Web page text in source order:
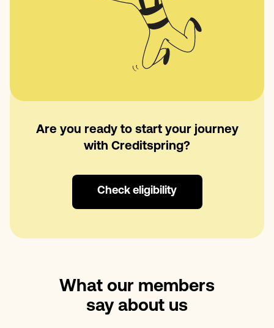
Are you ready to start your journey
with Creditspring?
Check eligibility
What our members
say about us